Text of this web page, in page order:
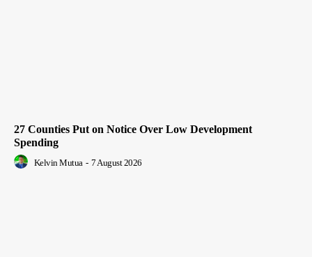
27 Counties Put on Notice Over Low Development
Spending
Kelvin Mutua - 7 August 2026